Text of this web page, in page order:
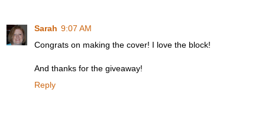
Sarah 9:07 AM
Congrats on making the cover! I love the block!
And thanks for the giveaway!
Reply